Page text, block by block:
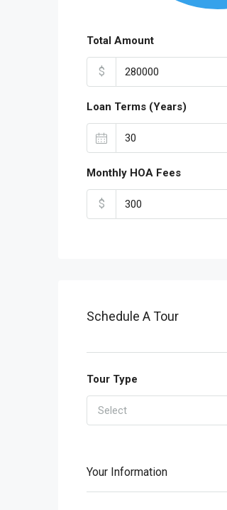
Total Amount
$
Loan Terms (Years)
Monthly HOA Fees
$
Schedule A Tour
Tour Type
Select
Your Information